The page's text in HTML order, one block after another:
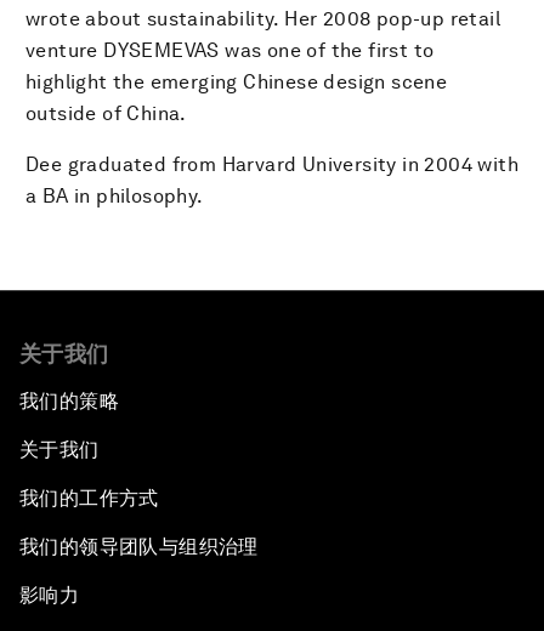
wrote about sustainability. Her 2008 pop-up retail
venture DYSEMEVAS was one of the first to
highlight the emerging Chinese design scene
outside of China.
Dee graduated from Harvard University in 2004 with
a BA in philosophy.
关于我们
我们的策略
关于我们
我们的工作方式
我们的领导团队与组织治理
影响力